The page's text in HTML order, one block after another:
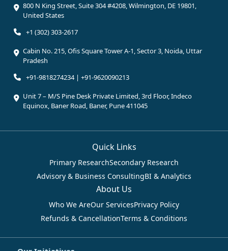
800 N King Street, Suite 304 #4208, Wilmington, DE 19801,
United States
+1 (302) 303-2617
Cabin No. 215, Ofis Square Tower A-1, Sector 3, Noida, Uttar
Pradesh
+91-9818274234 | +91-9620090213
Unit 7 – M/S Pine Desk Private Limited, 3rd Floor, Indeco
Equinox, Baner Road, Baner, Pune 411045
Quick Links
Primary ResearchSecondary Research
Advisory & Business ConsultingBI & Analytics
About Us
Who We AreOur ServicesPrivacy Policy
Refunds & CancellationTerms & Conditions